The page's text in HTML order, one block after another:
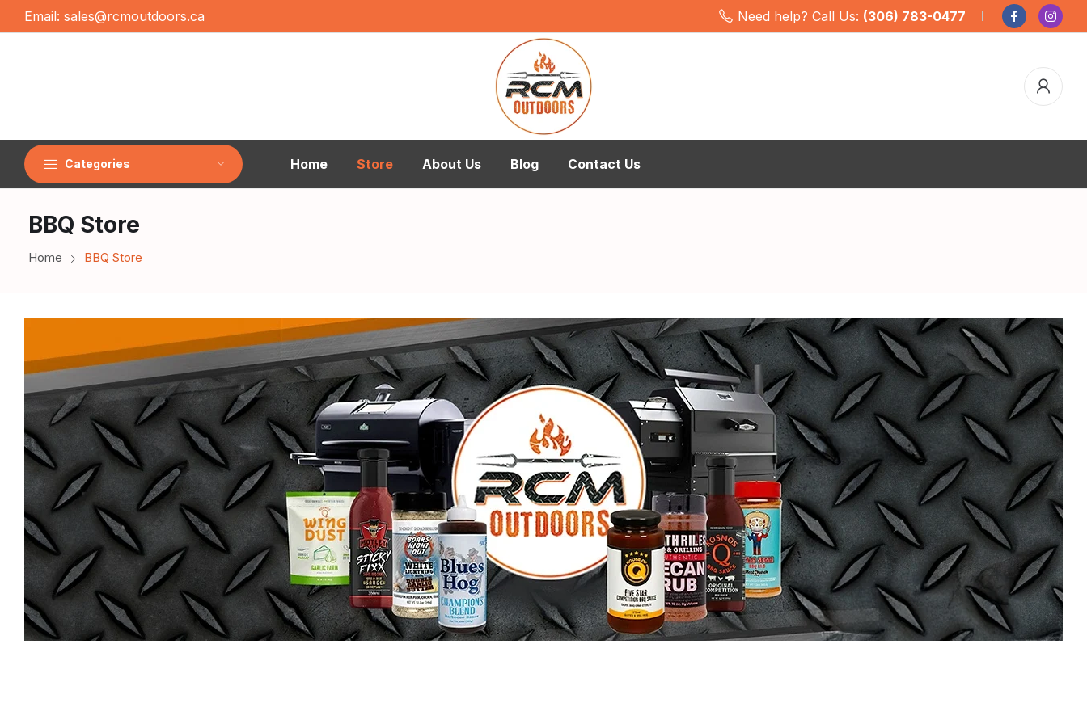
Email: sales@rcmoutdoors.ca Need help? Call Us: (306) 783-0477
Categories Home Store About Us Blog Contact Us
BBQ Store
Home BBQ Store